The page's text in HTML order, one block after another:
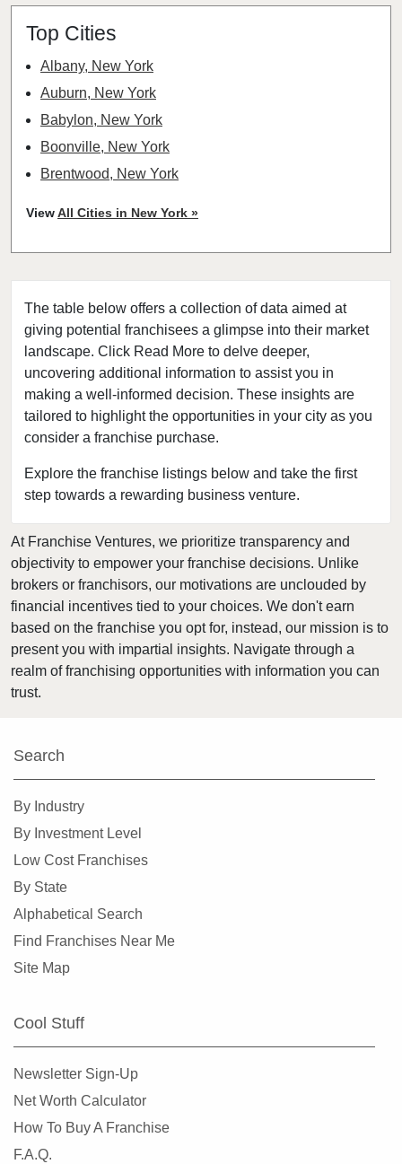
The table below offers a collection of data aimed at
giving potential franchisees a glimpse into their market
landscape. Click Read More to delve deeper,
uncovering additional information to assist you in
making a well-informed decision. These insights are
tailored to highlight the opportunities in your city as you
consider a franchise purchase.
Explore the franchise listings below and take the first
step towards a rewarding business venture.
Top Cities
Albany, New York
Auburn, New York
Babylon, New York
Boonville, New York
Brentwood, New York
Buchanan, New York
Buffalo, New York
Canajoharie, New York
Canandaigua, New York
Carmel Hamlet, New York
Cheektowaga, New York
Delhi, New York
Dobbs Ferry, New York
East Williston, New York
Elmira, New York
Floral Park, New York
Freeport, New York
Garden City, New York
Glen Cove, New York
Great Neck, New York
Great Neck Plaza, New York
Hicksville, New York
ViewAll Cities in New York »
At Franchise Ventures, we prioritize transparency and
objectivity to empower your franchise decisions. Unlike
brokers or franchisors, our motivations are unclouded by
financial incentives tied to your choices. We don't earn
based on the franchise you opt for, instead, our mission is to
present you with impartial insights. Navigate through a
realm of franchising opportunities with information you can
trust.
Search
By Industry
By Investment Level
Low Cost Franchises
By State
Alphabetical Search
Find Franchises Near Me
Site Map
Cool Stuff
Newsletter Sign-Up
Net Worth Calculator
How To Buy A Franchise
F.A.Q.